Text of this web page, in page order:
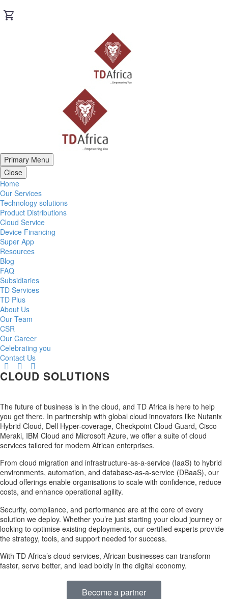
Primary Menu
Close
Home
Our Services
Technology solutions
Product Distributions
Cloud Service
Device Financing
Super App
Resources
Blog
FAQ
Subsidiaries
TD Services
TD Plus
About Us
Our Team
CSR
Our Career
Celebrating you
Contact Us
CLOUD SOLUTIONS
The future of business is in the cloud, and TD Africa is here to help
you get there. In partnership with global cloud innovators like Nutanix
Hybrid Cloud, Dell Hyper-coverage, Checkpoint Cloud Guard, Cisco
Meraki, IBM Cloud and Microsoft Azure, we offer a suite of cloud
services tailored for modern African enterprises.
From cloud migration and infrastructure-as-a-service (IaaS) to hybrid
environments, automation, and database-as-a-service (DBaaS), our
cloud offerings enable organisations to scale with confidence, reduce
costs, and enhance operational agility.
Security, compliance, and performance are at the core of every
solution we deploy. Whether you’re just starting your cloud journey or
looking to optimise existing deployments, our certified experts provide
the strategy, tools, and support needed for success.
With TD Africa’s cloud services, African businesses can transform
faster, serve better, and lead boldly in the digital economy.
Become a partner